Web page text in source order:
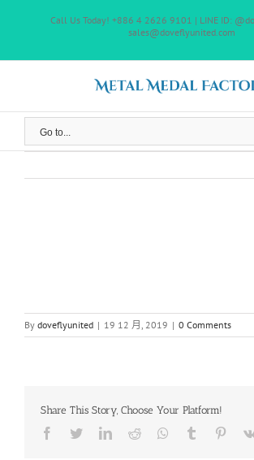
Call Us Today! +886 4 2626 9101 | LINE ID:
sales@doveflyunited.com
Go to...
By doveflyunited | 19 12 月, 2019 | 0 Comments
Share This Story, Choose Your Platform!
Facebook
TwitterLinkedIn
Reddit Whatsapp
Tumblr